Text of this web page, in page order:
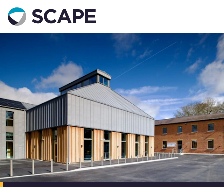
Go to home
Contact us
Full name*
Email address*